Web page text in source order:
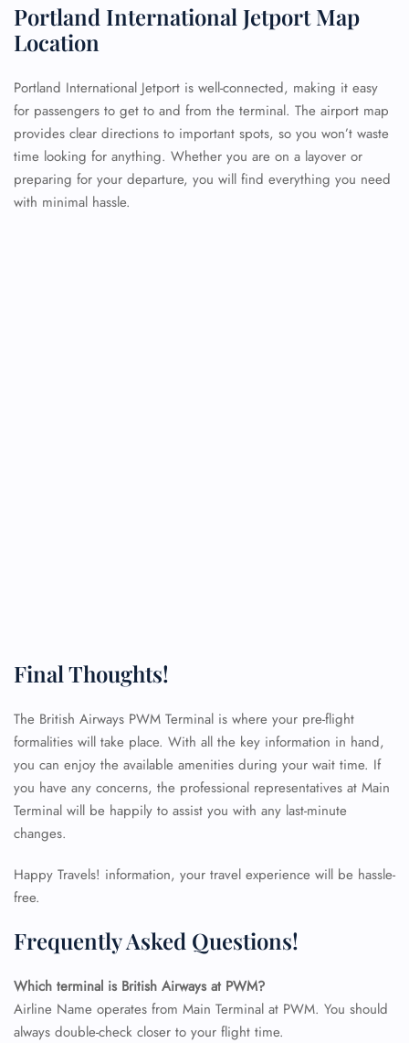
Portland International Jetport Map
Location
Portland International Jetport is well-connected, making it easy
for passengers to get to and from the terminal. The airport map
provides clear directions to important spots, so you won’t waste
time looking for anything. Whether you are on a layover or
preparing for your departure, you will find everything you need
with minimal hassle.
Final Thoughts!
The British Airways PWM Terminal is where your pre-flight
formalities will take place. With all the key information in hand,
you can enjoy the available amenities during your wait time. If
you have any concerns, the professional representatives at Main
Terminal will be happily to assist you with any last-minute
changes.
Happy Travels! information, your travel experience will be hassle-
free.
Frequently Asked Questions!
Which terminal is British Airways at PWM?
Airline Name operates from Main Terminal at PWM. You should
always double-check closer to your flight time.